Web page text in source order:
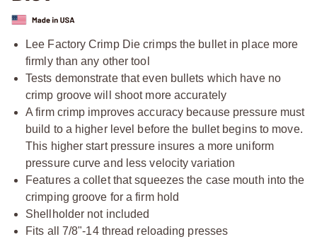
Lee Factory Crimp Die crimps the bullet in place more
firmly than any other tool
Tests demonstrate that even bullets which have no
crimp groove will shoot more accurately
A firm crimp improves accuracy because pressure must
build to a higher level before the bullet begins to move.
This higher start pressure insures a more uniform
pressure curve and less velocity variation
Features a collet that squeezes the case mouth into the
crimping groove for a firm hold
Shellholder not included
Fits all 7/8"-14thread reloading presses